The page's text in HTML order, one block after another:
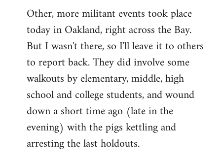
Other, more militant events took place
today in Oakland, right across the Bay.
But I wasn't there, so I'll leave it to others
to report back. They did involve some
walkouts by elementary, middle, high
school and college students, and wound
down a short time ago (late in the
evening) with the pigs kettling and
arresting the last holdouts.